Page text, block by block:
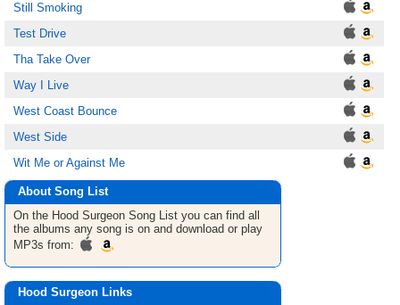
Still Smoking
Test Drive
Tha Take Over
Way I Live
West Coast Bounce
West Side
Wit Me or Against Me
About Song List
On the Hood Surgeon Song List you can find all
the albums any song is on and download or play
MP3s from:
Hood Surgeon Links